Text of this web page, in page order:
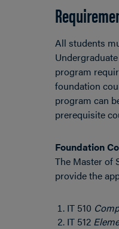
All students
program
foundation
program can
prerequisite
Foundation
The Master of
provide the
IT 510
IT 512